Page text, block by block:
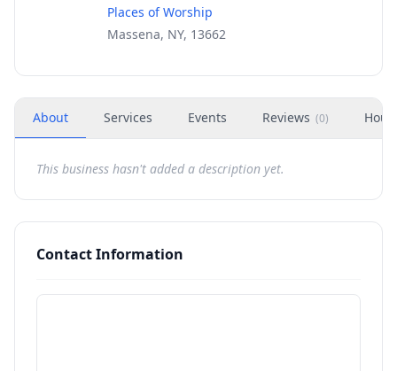
Places of Worship
Massena, NY, 13662
About Services Events Reviews (0)
This business hasn't added a description yet.
Contact Information